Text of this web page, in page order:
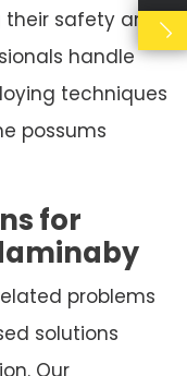
their safety and
handle
techniques
possums
for
problems
solutions
Our